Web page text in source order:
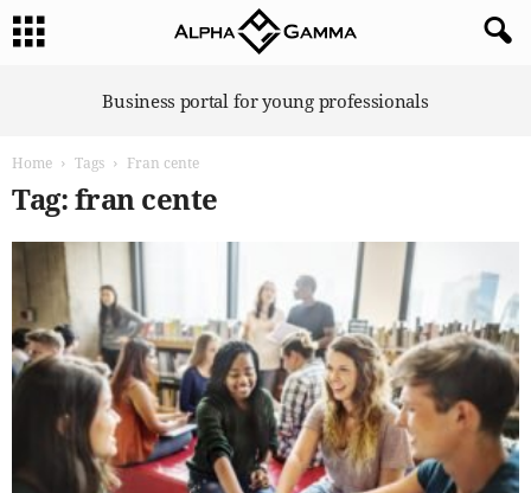
Business portal for young professionals
Home Tags Fran cente
Tag: fran cente